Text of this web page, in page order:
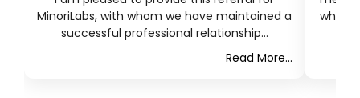
MinoriLabs, with whom we have maintained a
successful professional relationship...
Read More...
what